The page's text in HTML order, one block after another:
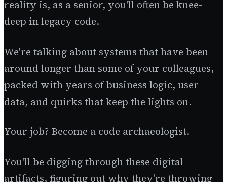
reality is, as a senior, you'll often be knee-
deep in legacy code.
We're talking about systems that have been
around longer than some of your colleagues,
packed with years of business logic, user
data, and quirks that keep the lights on.
Your job? Become a code archaeologist.
You'll be digging through these digital
artifacts, figuring out why they're throwing